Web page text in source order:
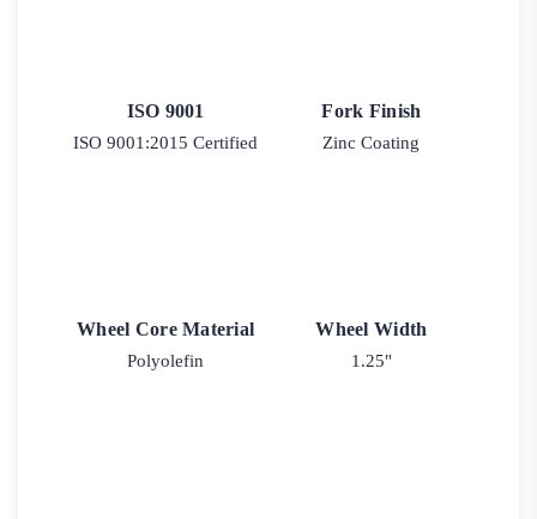
ISO 9001
ISO 9001:2015 Certified
Fork Finish
Zinc Coating
Wheel Core Material
Polyolefin
Wheel Width
1.25"